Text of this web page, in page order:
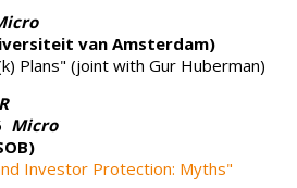
van Amsterdam)
Plans" (joint with Gur Huberman)
Micro
Investor Protection: Myths"